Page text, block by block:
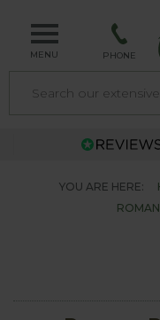
MENU PHONE
YOU ARE HERE: